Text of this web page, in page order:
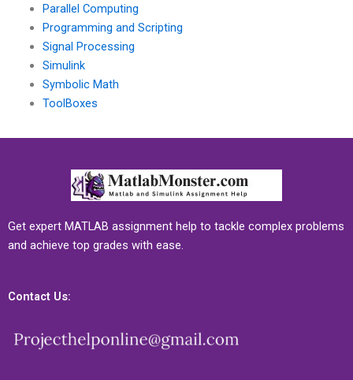
Parallel Computing
Programming and Scripting
Signal Processing
Simulink
Symbolic Math
ToolBoxes
Get expert MATLAB assignment help to tackle complex problems
and achieve top grades with ease.
Contact Us: